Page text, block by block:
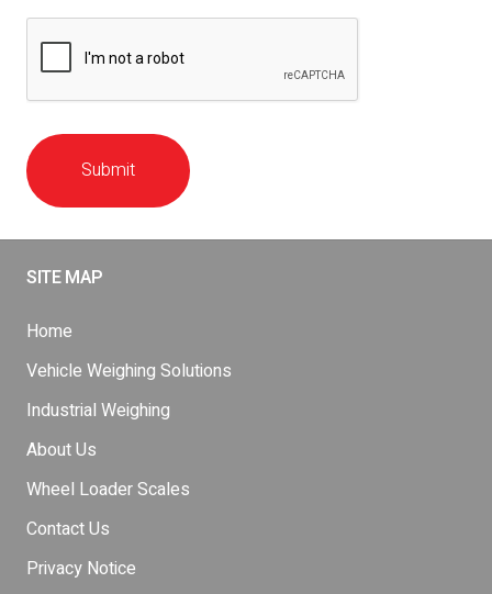
Submit
SITE MAP
Home
Vehicle Weighing Solutions
Industrial Weighing
About Us
Wheel Loader Scales
Contact Us
Privacy Notice